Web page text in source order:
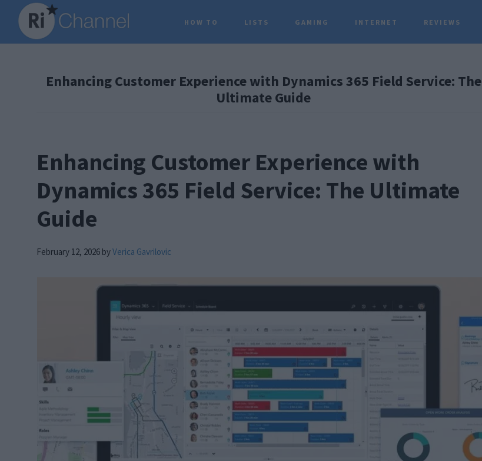
Skip
main
Skip
primary
Skip
footer
HOW TO LISTS GAMING INTERNET REVIEWS
Enhancing Customer Experience with Dynamics 365 Field Service: The
Ultimate Guide
Enhancing Customer Experience with
Dynamics 365 Field Service: The Ultimate
Guide
February 12, 2026 byVerica Gavrilovic